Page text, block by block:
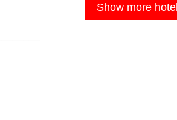
Show more